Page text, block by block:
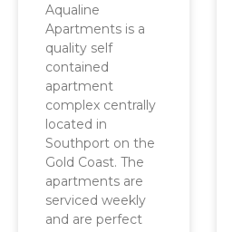
Aqualine
Apartments is a
quality self
contained
apartment
complex centrally
located in
Southport on the
Gold Coast. The
apartments are
serviced weekly
and are perfect